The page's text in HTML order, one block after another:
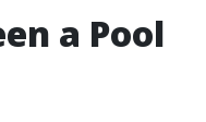
a Pool